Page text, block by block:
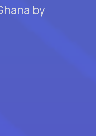
by